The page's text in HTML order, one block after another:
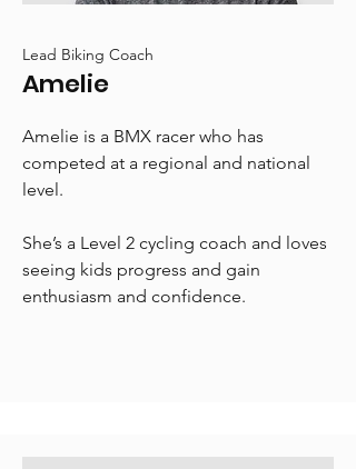
Lead Biking Coach
Amelie
Amelie is a BMX racer who has
competed at a regional and national
level.
She’s a Level 2 cycling coach and loves
seeing kids progress and gain
enthusiasm and confidence.